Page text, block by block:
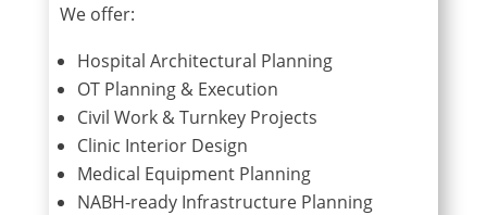
We offer:
Hospital Architectural Planning
OT Planning & Execution
Civil Work & Turnkey Projects
Clinic Interior Design
Medical Equipment Planning
NABH-ready Infrastructure Planning